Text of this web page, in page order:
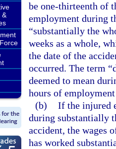
&
be one-thirteenth of
employment during
“substantially the
weeks as a whole,
the date of the
occurred. The term
deemed to mean
hours of
(b) If the injured
during substantially
accident, the wages
has worked